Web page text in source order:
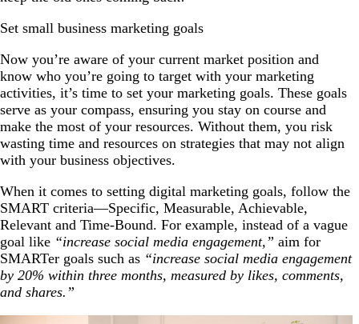
Set small business marketing goals
Now you’re aware of your current market position and
know who you’re going to target with your marketing
activities, it’s time to set your marketing goals. These goals
serve as your compass, ensuring you stay on course and
make the most of your resources. Without them, you risk
wasting time and resources on strategies that may not align
with your business objectives.
When it comes to setting digital marketing goals, follow the
SMART criteria—Specific, Measurable, Achievable,
Relevant and Time-Bound. For example, instead of a vague
goal like “increase social media engagement,” aim for
SMARTer goals such as “increase social media engagement
by 20% within three months, measured by likes, comments,
and shares.”